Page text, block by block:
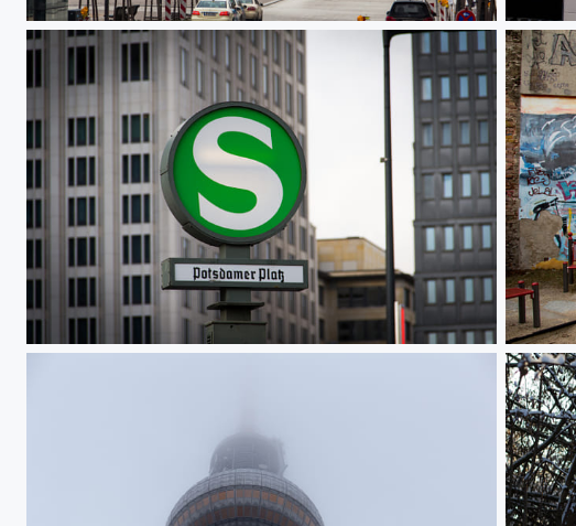
Brandenburger Tor Adler
Bahnhofsschild Potsdamer Platz Graffiti